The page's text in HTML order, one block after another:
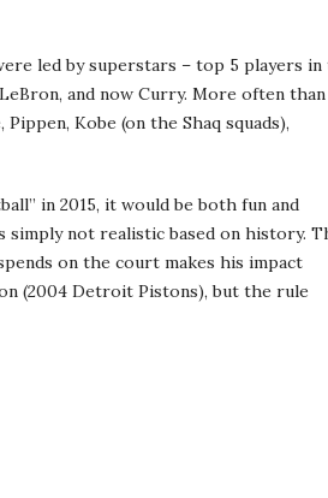
led by superstars – top 5 players in
and now Curry. More often
Kobe (on the Shaq squads),
in 2015, it would be both fun and
simply not realistic based on history.
on the court makes his impact
(2004 Detroit Pistons), but the rule